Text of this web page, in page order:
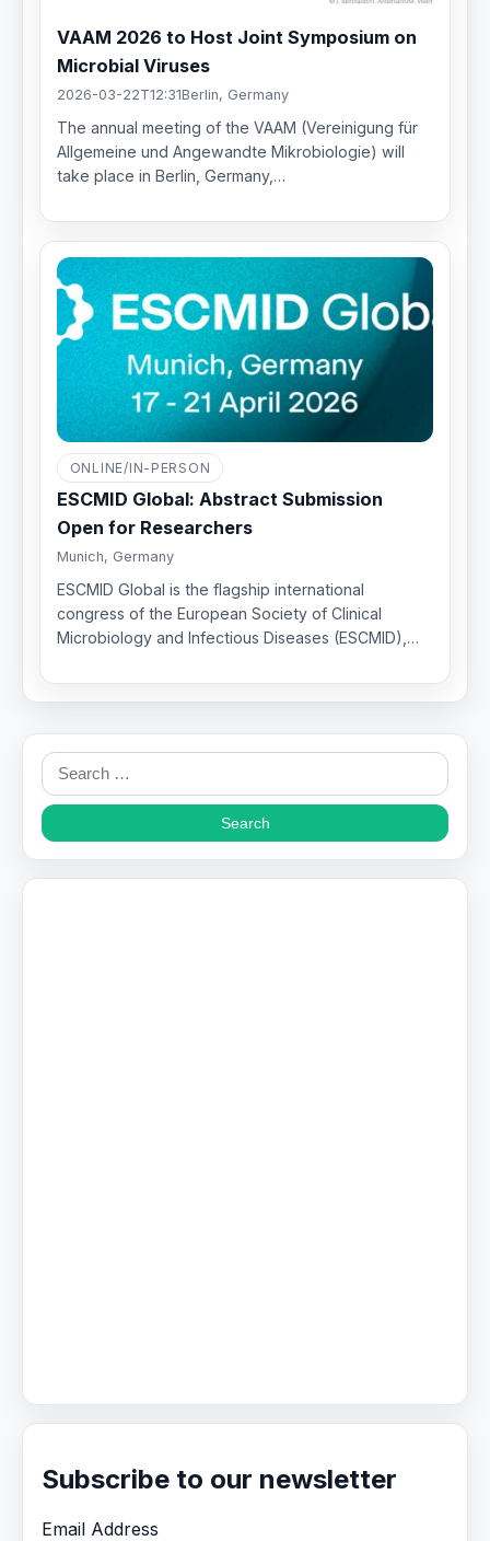
VAAM 2026 to Host Joint Symposium on
Microbial Viruses
2026-03-22T12:31Berlin, Germany
The annual meeting of the VAAM (Vereinigung für
Allgemeine und Angewandte Mikrobiologie) will
take place in Berlin, Germany,…
ONLINE/IN-PERSON
ESCMID Global: Abstract Submission
Open for Researchers
Munich, Germany
ESCMID Global is the flagship international
congress of the European Society of Clinical
Microbiology and Infectious Diseases (ESCMID),…
Search
for:
Subscribe to our newsletter
Email Address